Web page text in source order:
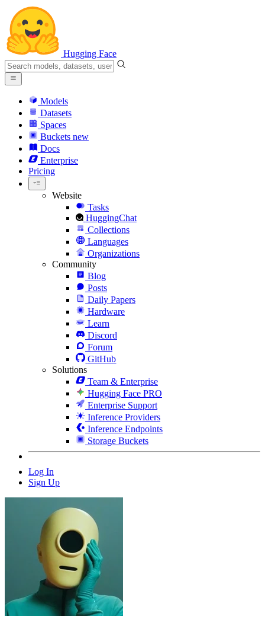
Hugging Face
Models
Datasets
Spaces
Buckets new
Docs
Enterprise
Pricing
Website
Tasks
HuggingChat
Collections
Languages
Organizations
Community
Blog
Posts
Daily Papers
Hardware
Learn
Discord
Forum
GitHub
Solutions
Team & Enterprise
Hugging Face PRO
Enterprise Support
Inference Providers
Inference Endpoints
Storage Buckets
Log In
Sign Up